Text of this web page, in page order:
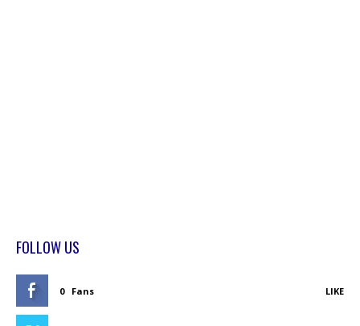
FOLLOW US
0 Fans LIKE